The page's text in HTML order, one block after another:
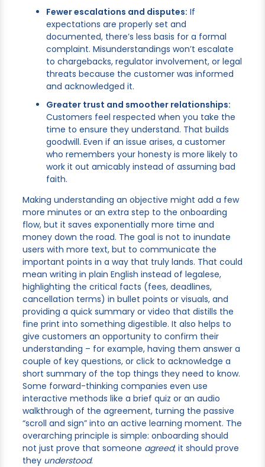
Fewer escalations and disputes: If
expectations are properly set and
documented, there’s less basis for a formal
complaint. Misunderstandings won’t escalate
to chargebacks, regulator involvement, or legal
threats because the customer was informed
and acknowledged it.
Greater trust and smoother relationships:
Customers feel respected when you take the
time to ensure they understand. That builds
goodwill. Even if an issue arises, a customer
who remembers your honesty is more likely to
work it out amicably instead of assuming bad
faith.
Making understanding an objective might add a few
more minutes or an extra step to the onboarding
flow, but it saves exponentially more time and
money down the road. The goal is not to inundate
users with more text, but to communicate the
important points in a way that truly lands. That could
mean writing in plain English instead of legalese,
highlighting the critical facts (fees, deadlines,
cancellation terms) in bullet points or visuals, and
providing a quick summary or video that distills the
fine print into something digestible. It also helps to
give customers an opportunity to confirm their
understanding – for example, having them answer a
couple of key questions, or click to acknowledge a
short summary of the top things they need to know.
Some forward-thinking companies even use
interactive methods like a brief quiz or an audio
walkthrough of the agreement, turning the passive
“scroll and sign” into an active learning moment. The
overarching principle is simple: onboarding should
not just prove that someone agreed; it should prove
they understood.